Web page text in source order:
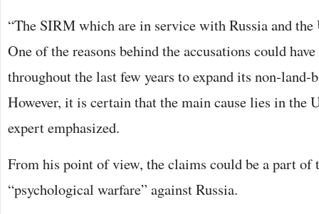
“The SIRM which are in service with Russia and the
One of the reasons behind the accusations could
throughout the last few years to expand its non-
However, it is certain that the main cause lies in the
expert emphasized.
From his point of view, the claims could be a part of
“psychological warfare” against Russia.